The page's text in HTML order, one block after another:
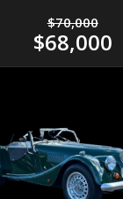
$70,000
$68,000